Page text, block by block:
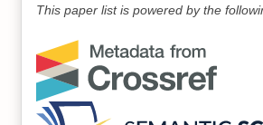
This paper list is powered by the